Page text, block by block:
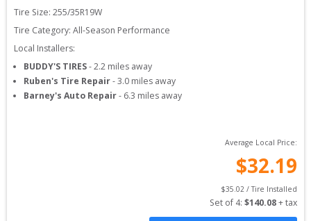
Tire Size: 255/35R19W
Tire Category: All-Season Performance
Local Installers:
BUDDY'S TIRES-2.2 miles away
Ruben's Tire Repair-3.0 miles away
Barney's Auto Repair- 6.3 miles away
Average Local Price:
$32.19
$35.02 / Tire Installed
Set of 4: $140.08 + tax